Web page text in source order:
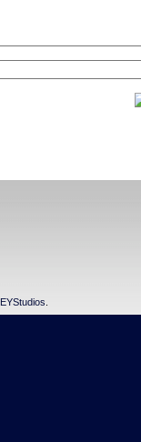
EYStudios